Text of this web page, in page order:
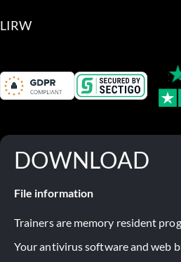
LIRW
DOWNLOAD
File information
Trainers are memory resident
Your antivirus software and web